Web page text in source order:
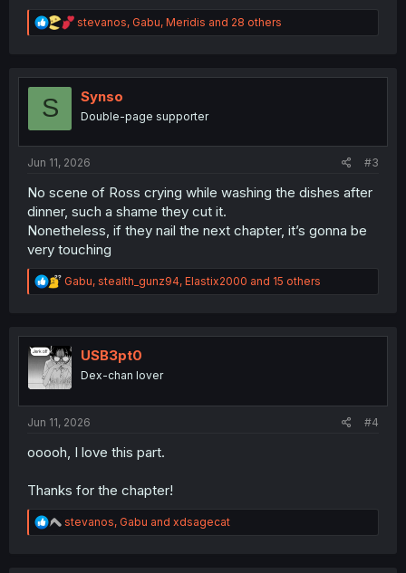
R
e
t
n
stevanos, Gabu, Meridis and 28 others
S Synso
Double-page supporter
Jun 11, 2026 #3
No scene of Ross crying while washing the dishes after
dinner, such a shame they cut it.
Nonetheless, if they nail the next chapter, it’s gonna be
very touching
R
e
t
i
o
n
Gabu, stealth_gunz94, Elastix2000 and 15 others
USB3pt0
Dex-chan lover
Jun 11, 2026 #4
ooooh, I love this part.
Thanks for the chapter!
R
e
stevanos, Gabu and xdsagecat